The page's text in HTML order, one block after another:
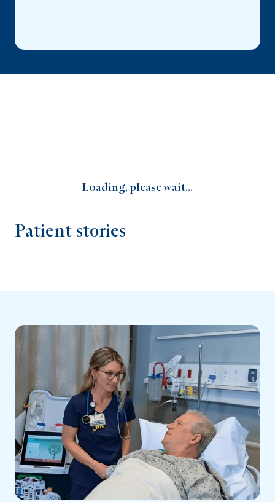
Loading, please wait...
Patient stories